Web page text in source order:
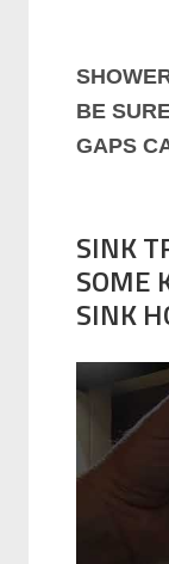
BE
GAPS
SINK
SOME
SINK